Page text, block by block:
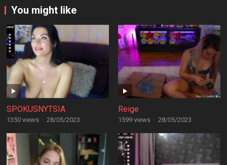
You might like
SPOKUSNYTSIA
1350 views · 28/05/2023
Reige
1599 views · 28/05/2023